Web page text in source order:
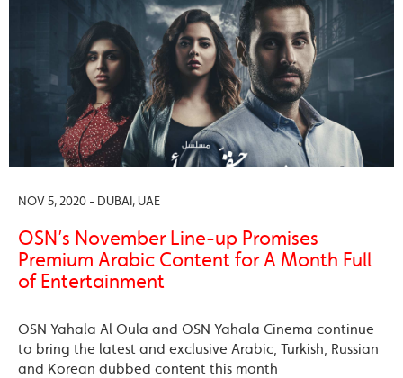
NOV 5, 2020 - DUBAI, UAE
OSN’s November Line-up Promises
Premium Arabic Content for A Month Full
of Entertainment
OSN Yahala Al Oula and OSN Yahala Cinema continue
to bring the latest and exclusive Arabic, Turkish, Russian
and Korean dubbed content this month